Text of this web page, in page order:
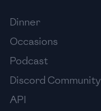
Dinner
Occasions
Podcast
Discord Community
API